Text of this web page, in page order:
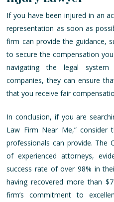
If you have been injured in an
representation as soon as
firm can provide the guidance,
to secure the compensation
navigating the legal
companies, they can ensure
that you receive fair
In conclusion, if you are
Law Firm Near Me,” consider
professionals can provide. The
of experienced attorneys,
success rate of over 98% in
having recovered more than
firm’s commitment to